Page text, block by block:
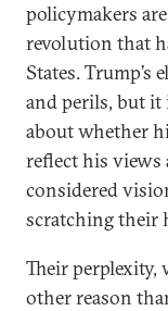
policymakers
revolution that
States.
and perils, but
about whether
reflect his views
considered
scratching their
Their perplexity,
other reason